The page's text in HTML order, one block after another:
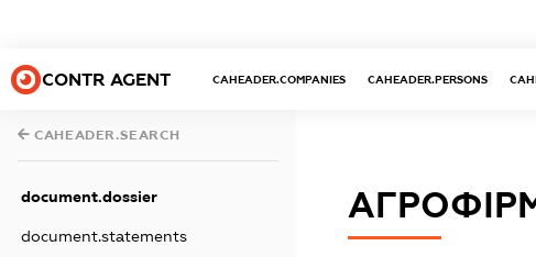
CONTR AGENT CAHEADER.COMPANIES CAHEADER.PERSONS
CAHEADER.SEARCH
document.dossier
document.statements